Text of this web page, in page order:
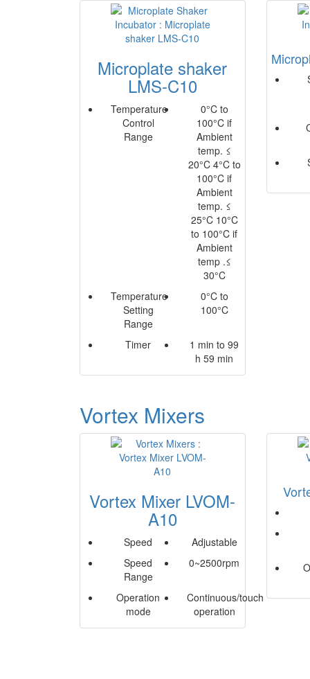
Microplate shaker
LMS-C10
Temperature
Control
Range
0°C to
100°C if
Ambient
temp. ≤
20°C 4°C to
100°C if
Ambient
temp. ≤
25°C 10°C
to 100°C if
Ambient
temp .≤
30°C
Temperature
Setting
Range
0°C to
100°C
Timer
1 min to 99
h 59 min
Vortex Mixers
Vortex Mixer LVOM-
A10
Speed
Adjustable
Speed
Range
0~2500rpm
Operation
mode
Continuous/touch
operation